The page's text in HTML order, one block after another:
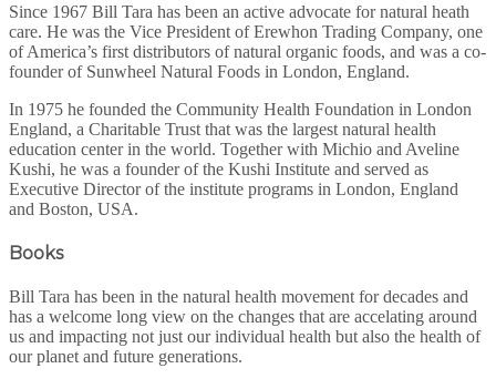
Since 1967 Bill Tara has been an active advocate for natural heath
care. He was the Vice President of Erewhon Trading Company, one
of America’s first distributors of natural organic foods, and was a co-
founder of Sunwheel Natural Foods in London, England.
In 1975 he founded the Community Health Foundation in London
England, a Charitable Trust that was the largest natural health
education center in the world. Together with Michio and Aveline
Kushi, he was a founder of the Kushi Institute and served as
Executive Director of the institute programs in London, England
and Boston, USA.
Books
Bill Tara has been in the natural health movement for decades and
has a welcome long view on the changes that are accelating around
us and impacting not just our individual health but also the health of
our planet and future generations.